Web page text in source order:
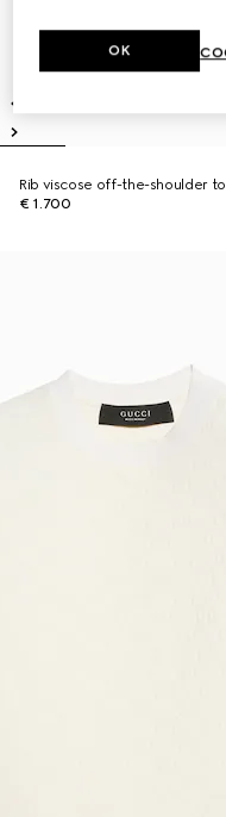
Rib viscose off-the-shoulder
€ 1.700
OK